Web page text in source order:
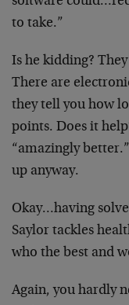
to take.”
Is he kidding?
There are
they tellyou how
points. Does it
“amazingly
up anyway.
Okay…having
Saylor tackles
who the best and
Again, you hardly